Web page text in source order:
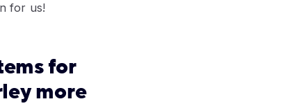
for us!
for
more